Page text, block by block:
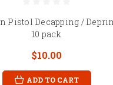
Pistol Decapping /
10 pack
$10.00
ADD TO CART